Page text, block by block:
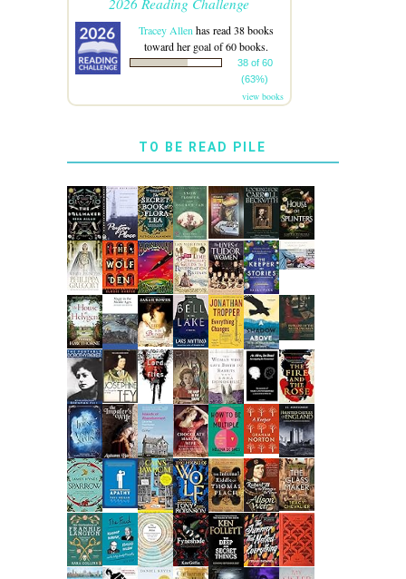
Tracey Allen has read 38 books
toward her goal of 60 books.
38 of 60
(63%)
view books
TO BE READ PILE